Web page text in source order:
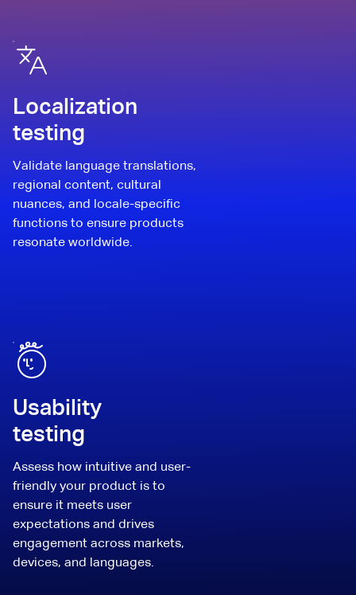
Localization
testing
Validate language translations,
regional content, cultural
nuances, and locale-specific
functions to ensure products
resonate worldwide.
Usability
testing
Assess how intuitive and user-
friendly your product is to
ensure it meets user
expectations and drives
engagement across markets,
devices, and languages.